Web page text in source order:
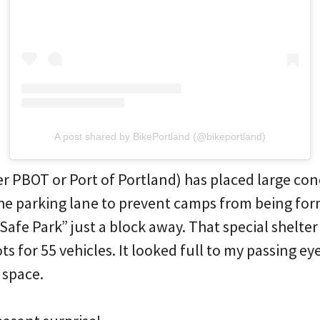
A post shared by BikePortland (@bikeportland)
PBOT or Port of Portland) has placed large
parking lane to prevent camps from being
Park” just a block away. That special
for 55 vehicles. It looked full to my passing